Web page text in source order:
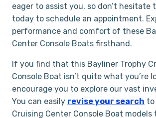
eager to assist you, so don’t hesitate
today to schedule an appointment.
performance and comfort of these
Center Console Boats firsthand.
If you find that this Bayliner Trophy
Console Boat isn’t quite what you’re
encourage you to explore our vast
You can easily revise your search to
Cruising Center Console Boat models